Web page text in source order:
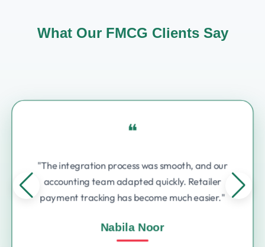
What Our FMCG Clients Say
❝
"The integration process was smooth, and our
accounting team adapted quickly. Retailer
payment tracking has become much easier."
Nabila Noor